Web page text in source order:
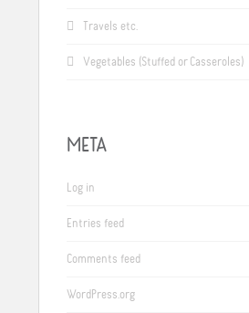
Travels etc.
Vegetables (Stuffed or Casseroles)
META
Log in
Entries feed
Comments feed
WordPress.org